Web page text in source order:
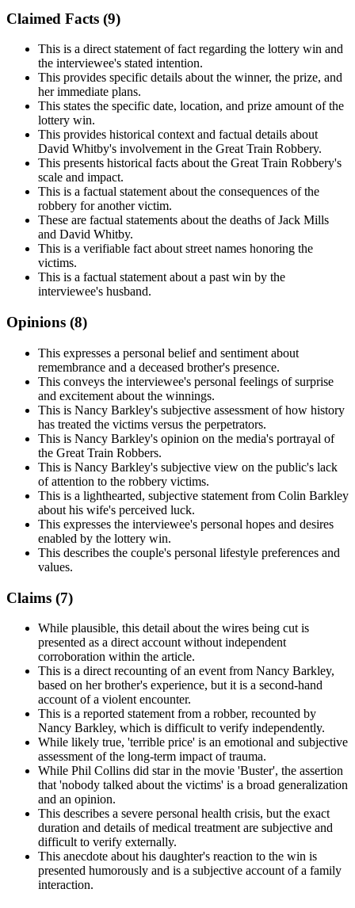
Claimed Facts (9)
This is a direct statement of fact regarding the lottery win and
the interviewee's stated intention.
This provides specific details about the winner, the prize, and
her immediate plans.
This states the specific date, location, and prize amount of the
lottery win.
This provides historical context and factual details about
David Whitby's involvement in the Great Train Robbery.
This presents historical facts about the Great Train Robbery's
scale and impact.
This is a factual statement about the consequences of the
robbery for another victim.
These are factual statements about the deaths of Jack Mills
and David Whitby.
This is a verifiable fact about street names honoring the
victims.
This is a factual statement about a past win by the
interviewee's husband.
Opinions (8)
This expresses a personal belief and sentiment about
remembrance and a deceased brother's presence.
This conveys the interviewee's personal feelings of surprise
and excitement about the winnings.
This is Nancy Barkley's subjective assessment of how history
has treated the victims versus the perpetrators.
This is Nancy Barkley's opinion on the media's portrayal of
the Great Train Robbers.
This is Nancy Barkley's subjective view on the public's lack
of attention to the robbery victims.
This is a lighthearted, subjective statement from Colin Barkley
about his wife's perceived luck.
This expresses the interviewee's personal hopes and desires
enabled by the lottery win.
This describes the couple's personal lifestyle preferences and
values.
Claims (7)
While plausible, this detail about the wires being cut is
presented as a direct account without independent
corroboration within the article.
This is a direct recounting of an event from Nancy Barkley,
based on her brother's experience, but it is a second-hand
account of a violent encounter.
This is a reported statement from a robber, recounted by
Nancy Barkley, which is difficult to verify independently.
While likely true, 'terrible price' is an emotional and subjective
assessment of the long-term impact of trauma.
While Phil Collins did star in the movie 'Buster', the assertion
that 'nobody talked about the victims' is a broad generalization
and an opinion.
This describes a severe personal health crisis, but the exact
duration and details of medical treatment are subjective and
difficult to verify externally.
This anecdote about his daughter's reaction to the win is
presented humorously and is a subjective account of a family
interaction.